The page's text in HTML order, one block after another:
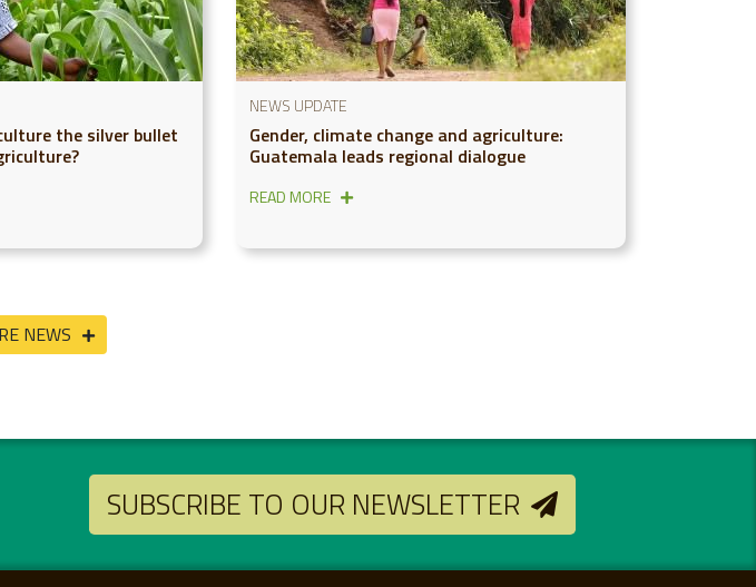
the silver bullet
NEWS UPDATE
Gender, climate change and agriculture:
Guatemala leads regional dialogue
READ MORE
NEWS
SUBSCRIBE TO OUR NEWSLETTER